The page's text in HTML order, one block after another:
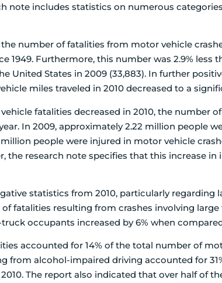
note includes statistics on numerous
number of fatalities from motor vehicle
1949. Furthermore, this number was 2.9% less
United States in 2009 (33,883). In further
miles traveled in 2010 decreased to a
fatalities decreased in 2010, the number
In 2009, approximately 2.22 million people
people were injured in motor vehicle
the research note specifies that this increase
statistics from 2010, particularly regarding
fatalities resulting from crashes involving large
occupants increased by 6% when
accounted for 14% of the total number of
from alcohol-impaired driving accounted for
The report also indicated that over half of